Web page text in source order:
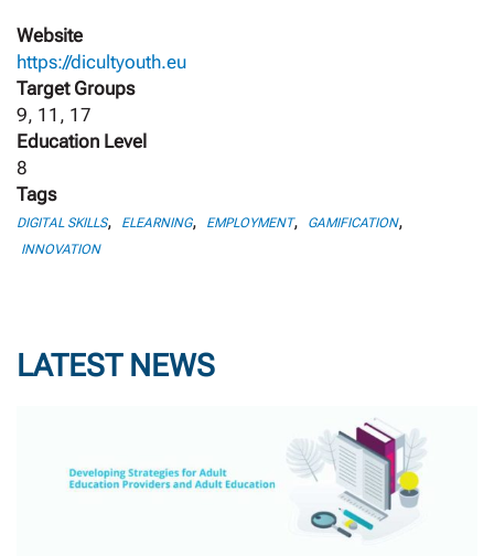
Website
https://dicultyouth.eu
Target Groups
9, 11, 17
Education Level
8
Tags
DIGITAL SKILLS, ELEARNING, EMPLOYMENT, GAMIFICATION,
INNOVATION
LATEST NEWS